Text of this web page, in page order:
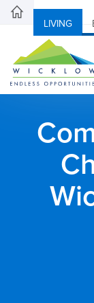
LIVING